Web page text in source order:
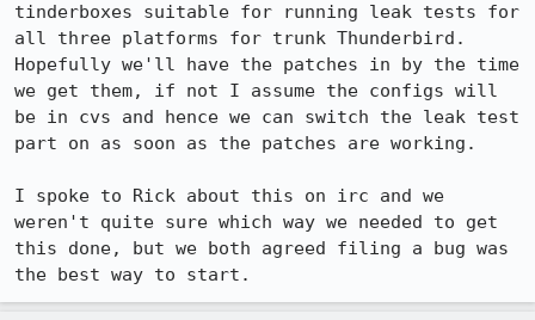
tinderboxes suitable for running leak tests for
all three platforms for trunk Thunderbird.
Hopefully we'll have the patches in by the time
we get them, if not I assume the configs will
be in cvs and hence we can switch the leak test
part on as soon as the patches are working.
I spoke to Rick about this on irc and we
weren't quite sure which way we needed to get
this done, but we both agreed filing a bug was
the best way to start.